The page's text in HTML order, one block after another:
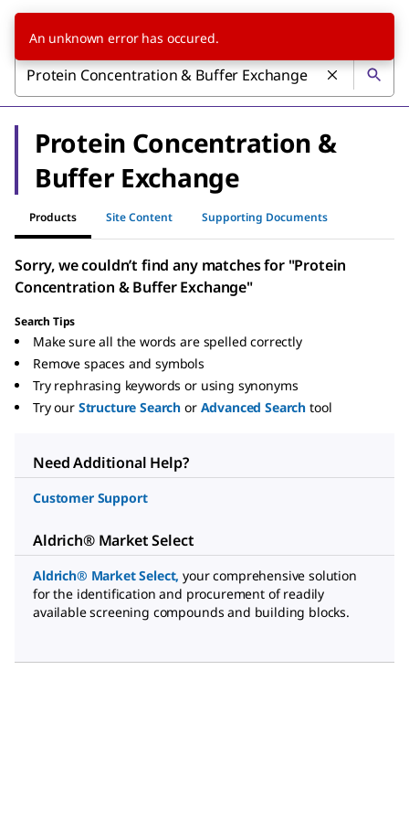
Protein Concentration &
Buffer Exchange
Products Site Content Supporting Documents
Sorry, we couldn’t find any matches for "Protein
Concentration & Buffer Exchange"
Search Tips
Make sure all the words are spelled correctly
Remove spaces and symbols
Try rephrasing keywords or using synonyms
Try our Structure Search or Advanced Search tool
Need Additional Help?
Customer Support
Aldrich® Market Select
Aldrich® Market Select, your comprehensive solution
for the identification and procurement of readily
available screening compounds and building blocks.
An unknown error has occured.